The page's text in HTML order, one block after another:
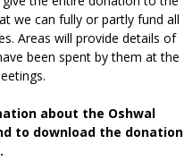
we can fully or partly fund all
Areas will provide details of
been spent by them at the
about the Oshwal
to download the donation